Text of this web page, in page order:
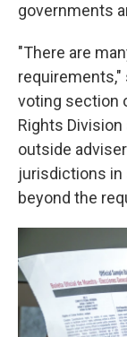
governments
"There are
requirements,"
voting section
Rights
outside
jurisdictions in
beyond the